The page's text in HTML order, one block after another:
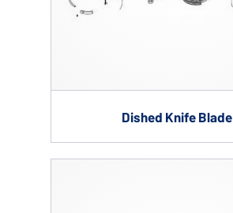
Dished Knife Blade